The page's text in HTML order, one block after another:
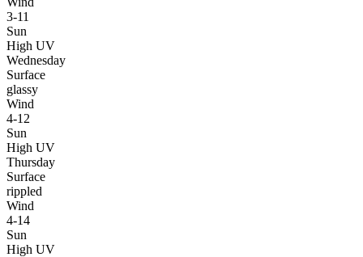
3-11
Sun
High UV
Wednesday
Surface
glassy
Wind
4-12
Sun
High UV
Thursday
Surface
rippled
Wind
4-14
Sun
High UV